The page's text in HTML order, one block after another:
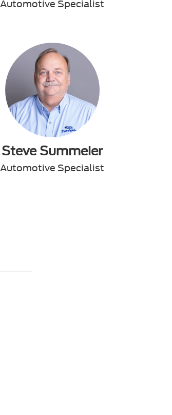
Automotive Specialist
Steve Summeier
Automotive Specialist